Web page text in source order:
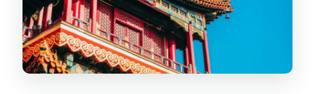
What do I need to bring to the temple?
Are there any rules about what I can’t
bring?